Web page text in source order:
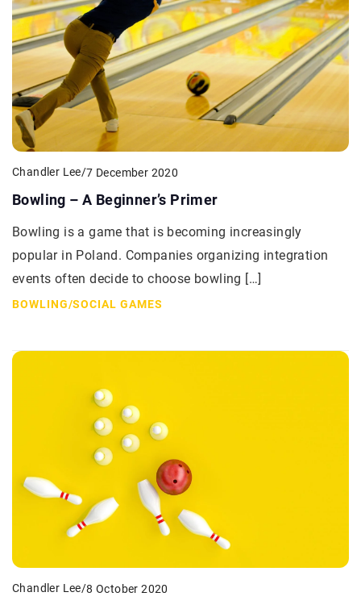
Chandler Lee/7 December 2020
Bowling – A Beginner’s Primer
Bowling is a game that is becoming increasingly
popular in Poland. Companies organizing integration
events often decide to choose bowling […]
BOWLING/SOCIAL GAMES
Chandler Lee/8 October 2020